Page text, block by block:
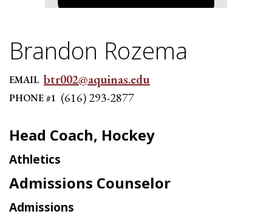
Brandon Rozema
EMAIL btr002@aquinas.edu
PHONE #1 (616) 293-2877
Head Coach, Hockey
Athletics
Admissions Counselor
Admissions